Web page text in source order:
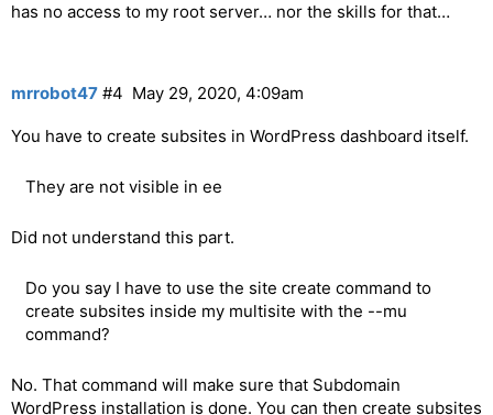
has no access to my root server… nor the skills for that…
mrrobot47 May 29, 2020, 4:09am
#4
You have to create subsites in WordPress dashboard itself.
They are not visible in ee
Did not understand this part.
Do you say I have to use the site create command to
create subsites inside my multisite with the --mu
command?
No. That command will make sure that Subdomain
WordPress installation is done. You can then create subsites